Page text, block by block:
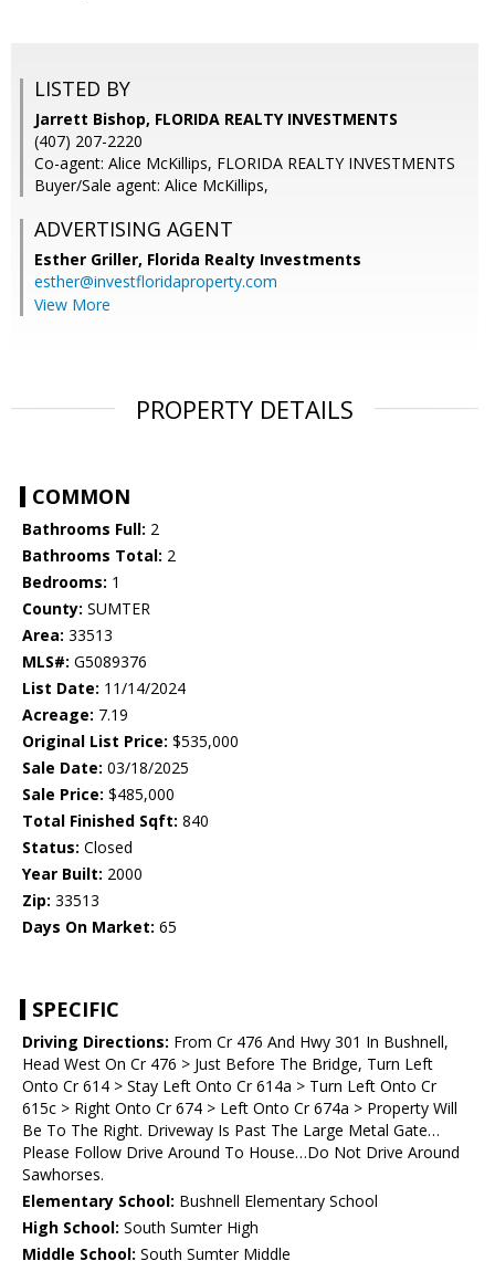
LISTED BY
Jarrett Bishop, FLORIDA REALTY INVESTMENTS
(407) 207-2220
Co-agent: Alice McKillips, FLORIDA REALTY INVESTMENTS
Buyer/Sale agent: Alice McKillips,
ADVERTISING AGENT
Esther Griller, Florida Realty Investments
esther@investfloridaproperty.com
View More
PROPERTY DETAILS
COMMON
Bathrooms Full: 2
Bathrooms Total: 2
Bedrooms: 1
County: SUMTER
Area: 33513
MLS#: G5089376
List Date: 11/14/2024
Acreage: 7.19
Original List Price: $535,000
Sale Date: 03/18/2025
Sale Price: $485,000
Total Finished Sqft: 840
Status: Closed
Year Built: 2000
Zip: 33513
Days On Market: 65
SPECIFIC
Driving Directions: From Cr 476 And Hwy 301 In Bushnell,
Head West On Cr 476 > Just Before The Bridge, Turn Left
Onto Cr 614 > Stay Left Onto Cr 614a > Turn Left Onto Cr
615c > Right Onto Cr 674 > Left Onto Cr 674a > Property Will
Be To The Right. Driveway Is Past The Large Metal Gate…
Please Follow Drive Around To House…Do Not Drive Around
Sawhorses.
Elementary School: Bushnell Elementary School
High School: South Sumter High
Middle School: South Sumter Middle